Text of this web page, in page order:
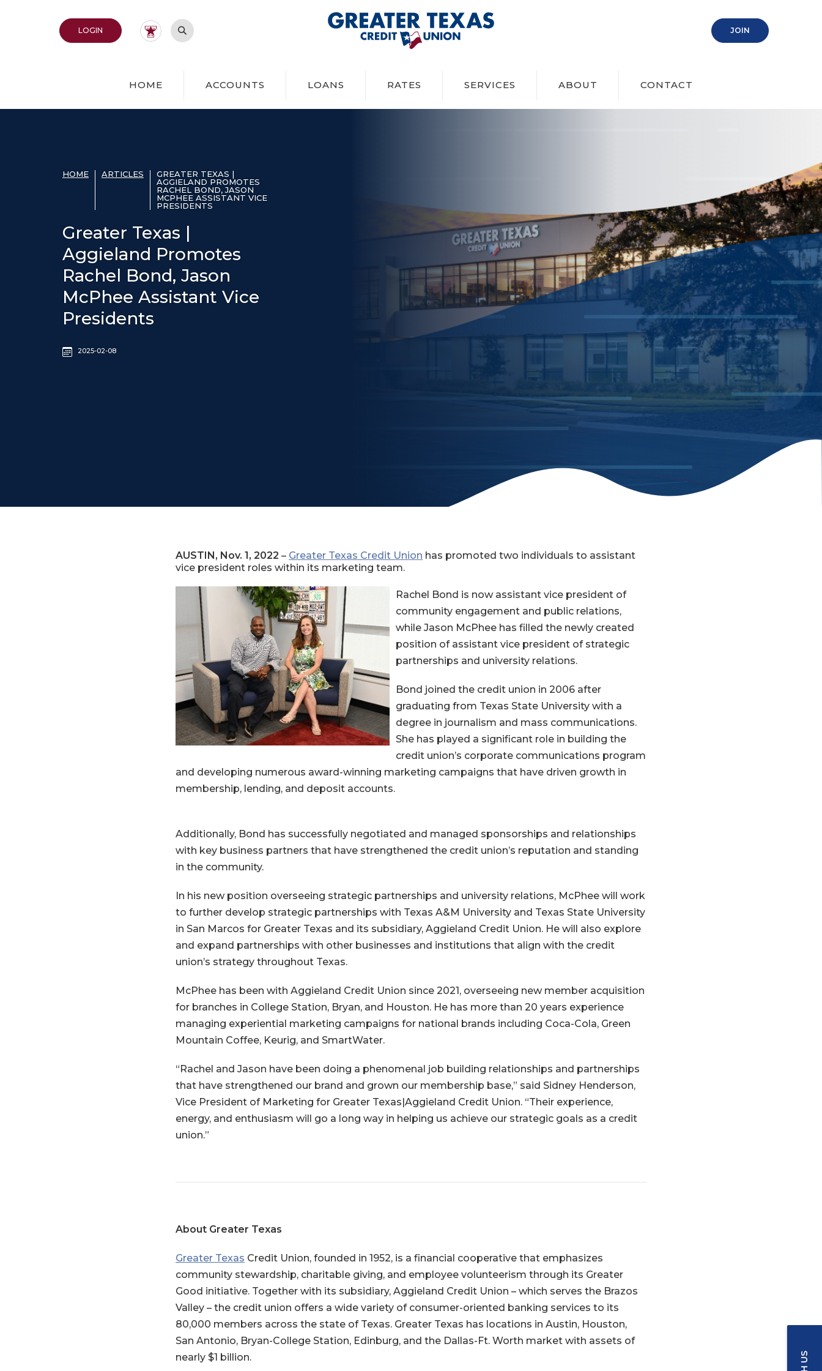
Greater Texas Credit Union
LOGIN TO ONLINE BANKING Open Site Search JOIN (OPENS IN A NEW
HOME ACCOUNTS LOANS RATES SERVICES ABOUT CONTACT
HOME ARTICLES
GREATER TEXAS |
AGGIELAND PROMOTES
RACHEL BOND, JASON
MCPHEE ASSISTANT VICE
PRESIDENTS
Greater Texas |
Aggieland Promotes
Rachel Bond, Jason
McPhee Assistant Vice
Presidents
2025-02-08
AUSTIN, Nov. 1, 2022 – Greater Texas Credit Union has promoted two individuals to assistant
vice president roles within its marketing team.
Rachel Bond is now assistant vice president of
community engagement and public relations,
while Jason McPhee has filled the newly created
position of assistant vice president of strategic
partnerships and university relations.
Bond joined the credit union in 2006 after
graduating from Texas State University with a
degree in journalism and mass communications.
She has played a significant role in building the
credit union’s corporate communications program
and developing numerous award-winning marketing campaigns that have driven growth in
membership, lending, and deposit accounts.
Additionally, Bond has successfully negotiated and managed sponsorships and relationships
with key business partners that have strengthened the credit union’s reputation and standing
in the community.
In his new position overseeing strategic partnerships and university relations, McPhee will work
to further develop strategic partnerships with Texas A&M University and Texas State University
in San Marcos for Greater Texas and its subsidiary, Aggieland Credit Union. He will also explore
and expand partnerships with other businesses and institutions that align with the credit
union’s strategy throughout Texas.
McPhee has been with Aggieland Credit Union since 2021, overseeing new member acquisition
for branches in College Station, Bryan, and Houston. He has more than 20 years experience
managing experiential marketing campaigns for national brands including Coca-Cola, Green
Mountain Coffee, Keurig, and SmartWater.
“Rachel and Jason have been doing a phenomenal job building relationships and partnerships
that have strengthened our brand and grown our membership base,” said Sidney Henderson,
Vice President of Marketing for Greater Texas|Aggieland Credit Union. “Their experience,
energy, and enthusiasm will go a long way in helping us achieve our strategic goals as a credit
union.”
About Greater Texas
Greater Texas Credit Union, founded in 1952, is a financial cooperative that emphasizes
community stewardship, charitable giving, and employee volunteerism through its Greater
Good initiative. Together with its subsidiary, Aggieland Credit Union – which serves the Brazos
Valley – the credit union offers a wide variety of consumer-oriented banking services to its
80,000 members across the state of Texas. Greater Texas has locations in Austin, Houston,
San Antonio, Bryan-College Station, Edinburg, and the Dallas-Ft. Worth market with assets of
nearly $1 billion.